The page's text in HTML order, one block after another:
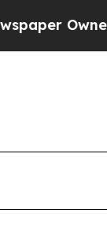
Calls